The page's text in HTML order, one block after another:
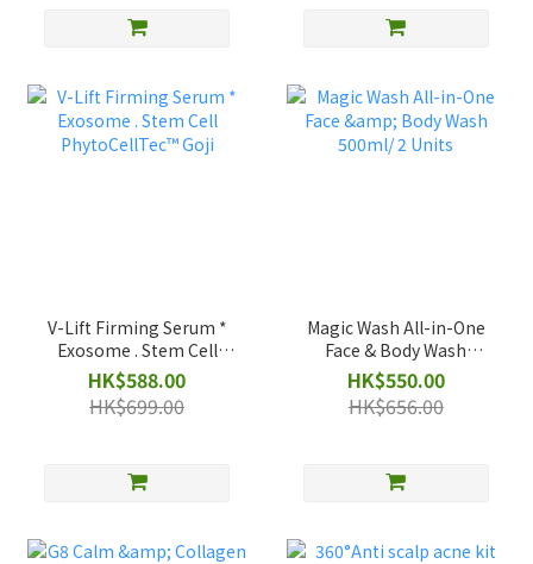
V-Lift Firming Serum *
Exosome . Stem Cell
PhytoCellTec™ Goji
HK$588.00
HK$699.00
Magic Wash All-in-One
Face & Body Wash
500ml/ 2 Units
HK$550.00
HK$656.00